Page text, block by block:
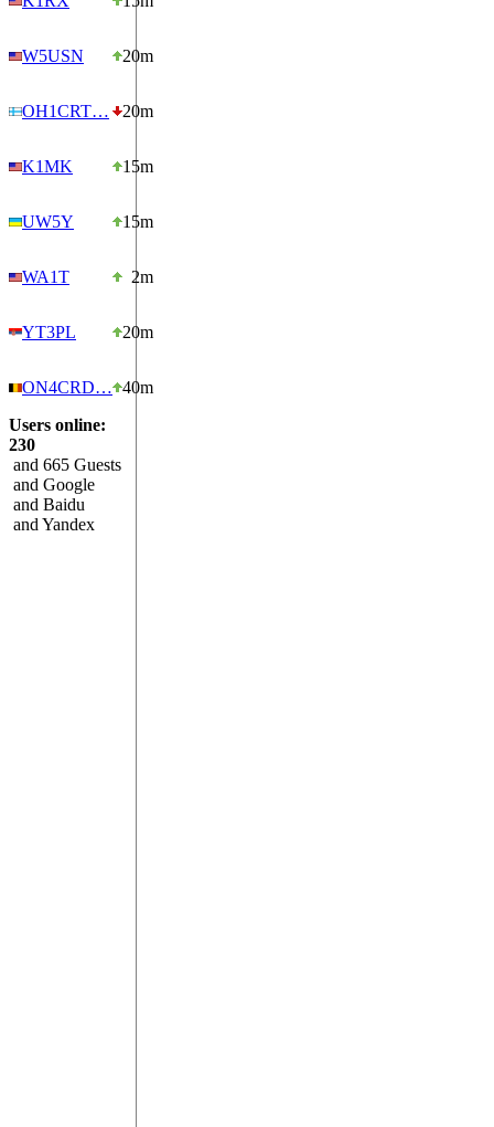
W5USN 20m
OH1CRT… 20m
K1MK 15m
UW5Y 15m
WA1T 2m
YT3PL 20m
ON4CRD… 40m
Users online:
230
and 665 Guests
and Google
and Baidu
and Yandex